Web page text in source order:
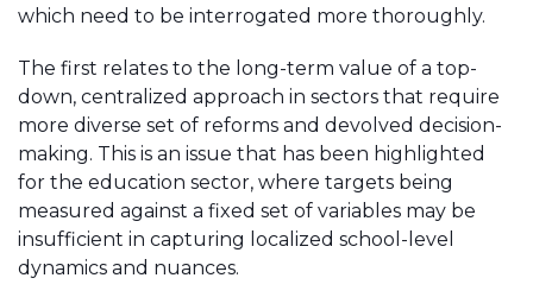
which need to be interrogated more thoroughly.
The first relates to the long-term value of a top-
down, centralized approach in sectors that require
more diverse set of reforms and devolved decision-
making. This is an issue that has been highlighted
for the education sector, where targets being
measured against a fixed set of variables may be
insufficient in capturing localized school-level
dynamics and nuances.